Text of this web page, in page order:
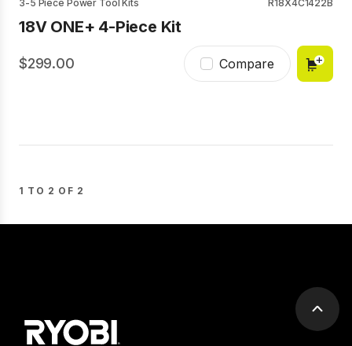
3-5 Piece Power Tool Kits R18X4C1422B
18V ONE+ 4-Piece Kit
299.00 Compare
1 TO 2 OF 2
Scroll